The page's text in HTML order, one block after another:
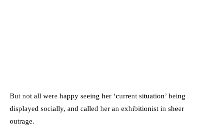
But not all were happy seeing her ‘current situation’ being
displayed socially, and called her an exhibitionist in sheer
outrage.